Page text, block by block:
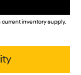
inventory supply.